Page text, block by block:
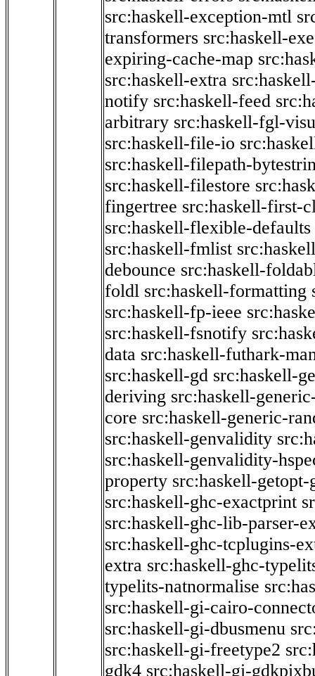
src:haskell-exception-mtl
transformers src:haskell-
expiring-cache-map
src:haskell-extra
notify src:haskell-feed
arbitrary src:haskell-fgl-
src:haskell-file-io
src:haskell-filepath-
src:haskell-filestore
fingertree src:haskell-first-
src:haskell-flexible-defaults
src:haskell-fmlist
debounce src:haskell-
foldl src:haskell-formatting
src:haskell-fp-ieee
src:haskell-fsnotify
data src:haskell-futhark-
src:haskell-gd src:haskell-
deriving src:haskell-
core src:haskell-generic-
src:haskell-genvalidity
src:haskell-genvalidity-
property src:haskell-getopt-
src:haskell-ghc-exactprint
src:haskell-ghc-lib-parser-
src:haskell-ghc-tcplugins-
extra src:haskell-ghc-
typelits-natnormalise
src:haskell-gi-cairo-
src:haskell-gi-dbusmenu
src:haskell-gi-freetype2
gdk4 src:haskell-gi-